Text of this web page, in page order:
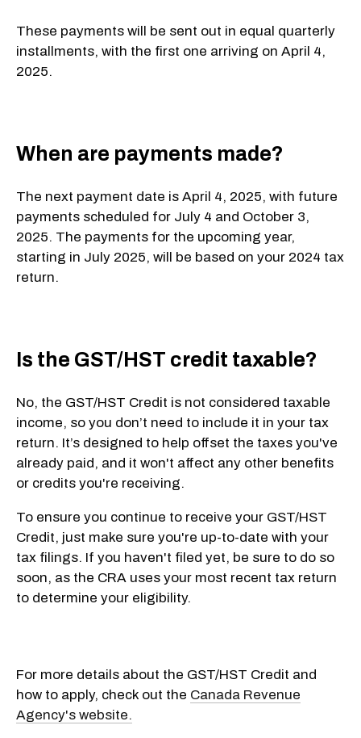
These payments will be sent out in equal quarterly
installments, with the first one arriving on April 4,
2025.
When are payments made?
The next payment date is April 4, 2025, with future
payments scheduled for July 4 and October 3,
2025. The payments for the upcoming year,
starting in July 2025, will be based on your 2024 tax
return.
Is the GST/HST credit taxable?
No, the GST/HST Credit is not considered taxable
income, so you don’t need to include it in your tax
return. It’s designed to help offset the taxes you've
already paid, and it won't affect any other benefits
or credits you're receiving.
To ensure you continue to receive your GST/HST
Credit, just make sure you're up-to-date with your
tax filings. If you haven't filed yet, be sure to do so
soon, as the CRA uses your most recent tax return
to determine your eligibility.
For more details about the GST/HST Credit and
how to apply, check out the Canada Revenue
Agency's website.